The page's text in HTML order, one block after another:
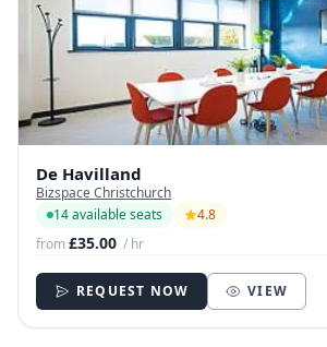
De Havilland
Bizspace Christchurch
14 available seats
4.8
from£35.00 / hr
REQUEST NOW VIEW